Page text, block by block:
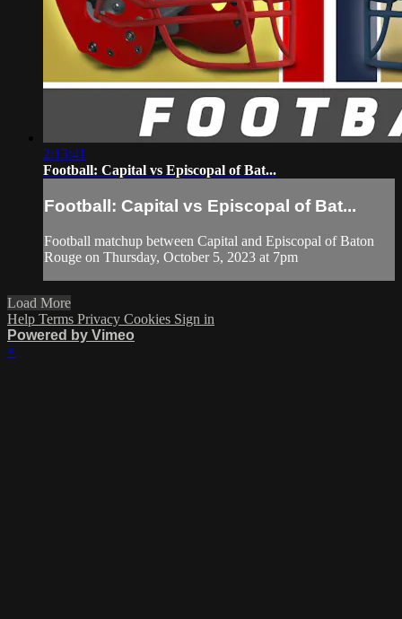
2:13:41
Football: Capital vs Episcopal of Bat...
Football: Capital vs Episcopal of Bat...
Football matchup between Capital and Episcopal of Baton
Rouge on Thursday, October 5, 2023 at 7pm
Load More
Help Terms Privacy Cookies Sign in
Powered by Vimeo
×